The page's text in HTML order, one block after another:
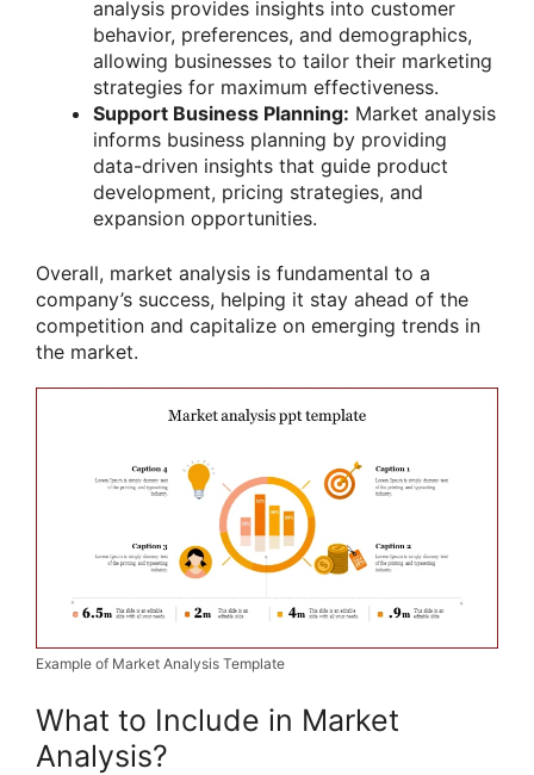
analysis provides insights into customer
behavior, preferences, and demographics,
allowing businesses to tailor their marketing
strategies for maximum effectiveness.
Support Business Planning: Market analysis
informs business planning by providing
data-driven insights that guide product
development, pricing strategies, and
expansion opportunities.
Overall, market analysis is fundamental to a
company’s success, helping it stay ahead of the
competition and capitalize on emerging trends in
the market.
Example of Market Analysis Template
What to Include in Market
Analysis?